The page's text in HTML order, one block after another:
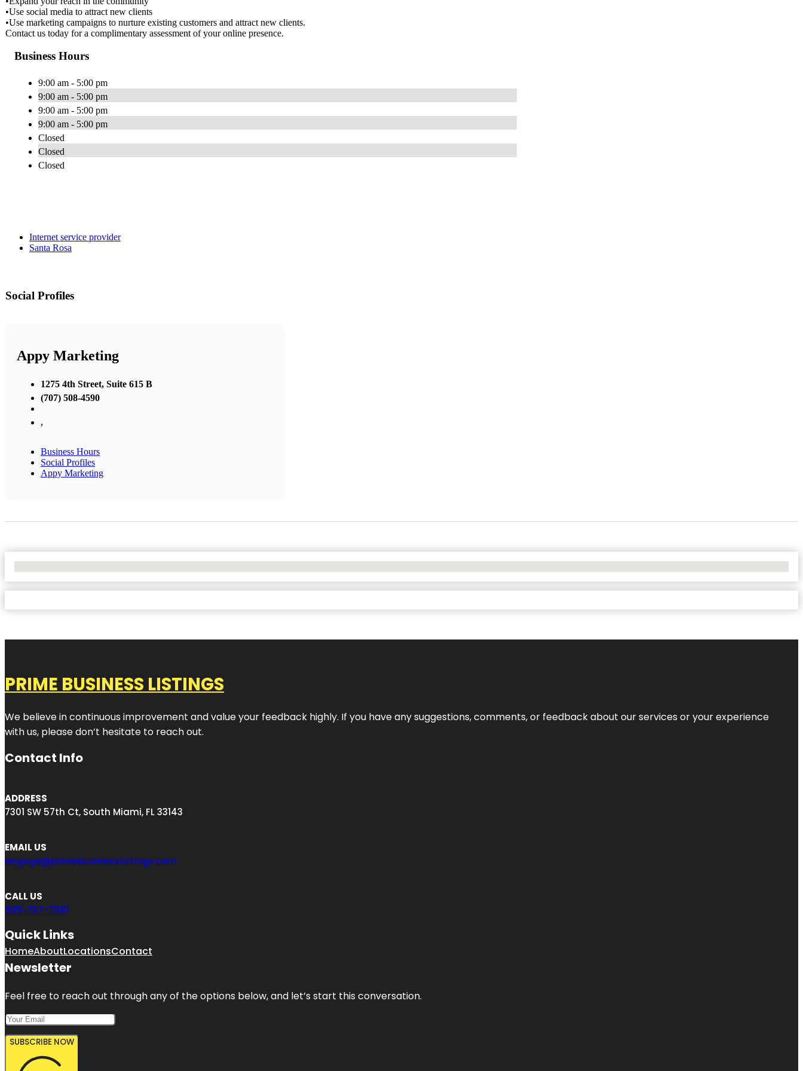
•Use social media to attract new clients
•Use marketing campaigns to nurture existing customers and attract new clients.
Contact us today for a complimentary assessment of your online presence.
Business Hours
9:00 am - 5:00 pm
9:00 am - 5:00 pm
9:00 am - 5:00 pm
9:00 am - 5:00 pm
Closed
Closed
Closed
Internet service provider
Santa Rosa
Social Profiles
Appy Marketing
1275 4th Street, Suite 615 B
(707) 508-4590
,
Business Hours
Social Profiles
Appy Marketing
PRIME BUSINESS LISTINGS
We believe in continuous improvement and value your feedback highly. If you have any suggestions, comments, or feedback about our services or your experience
with us, please don’t hesitate to reach out.
Contact Info
ADDRESS
7301 SW 57th Ct, South Miami, FL 33143
EMAIL US
engage@primebusinesslistings.com
CALL US
305-767-7981
Quick Links
HomeAboutLocationsContact
Newsletter
Feel free to reach out through any of the options below, and let’s start this conversation.
SUBSCRIBE NOW